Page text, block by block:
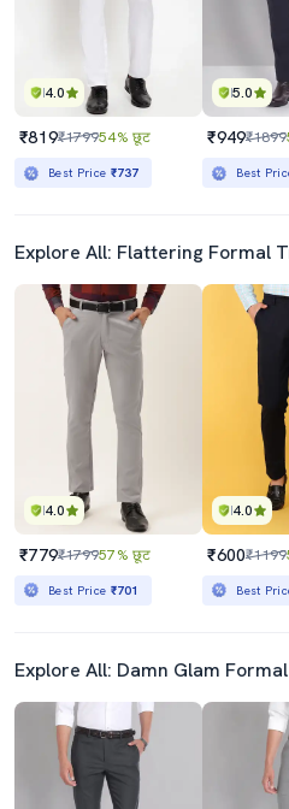
4.0
₹819₹179954% छूट
Best Price ₹737
5.0
₹949₹1899
Best
Explore All: Flattering Formal
4.0
₹779₹179957% छूट
Best Price ₹701
4.0
₹600₹1199
Best
Explore All: Damn Glam